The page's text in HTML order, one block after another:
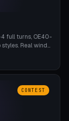
full turns, OE40-
Real wind
A1, no
CONTEST